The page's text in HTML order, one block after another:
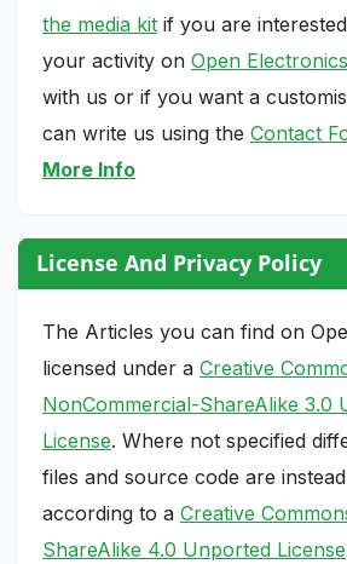
the media kit if you are
your activity on Open Electronics
with us or if you want a
can write us using the Contact
More Info
License And Privacy Policy
The Articles you can find on
licensed under a Creative
NonCommercial-ShareAlike 3.0
License. Where not specified
files and source code are
according to a Creative
ShareAlike 4.0 Unported License